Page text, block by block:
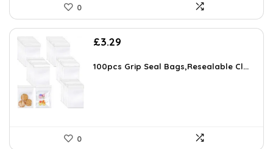
0
£3.29
100pcs Grip Seal Bags,Resealable Cl...
0